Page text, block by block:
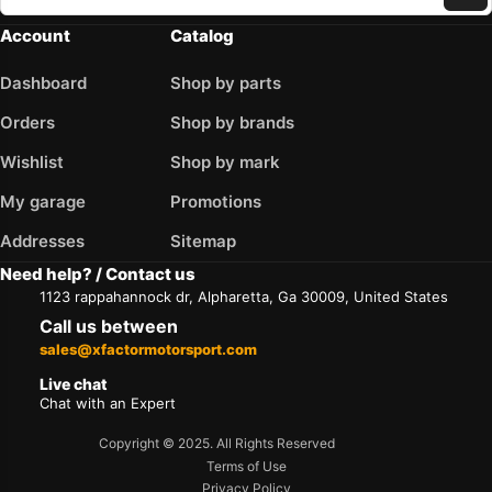
Account
Dashboard
Orders
Wishlist
My garage
Addresses
Catalog
Shop by parts
Shop by brands
Shop by mark
Promotions
Sitemap
Need help? / Contact us
1123 rappahannock dr, Alpharetta, Ga 30009, United States
Call us between
sales@xfactormotorsport.com
Live chat
Chat with an Expert
Copyright © 2025. All Rights Reserved
Terms of Use
Privacy Policy